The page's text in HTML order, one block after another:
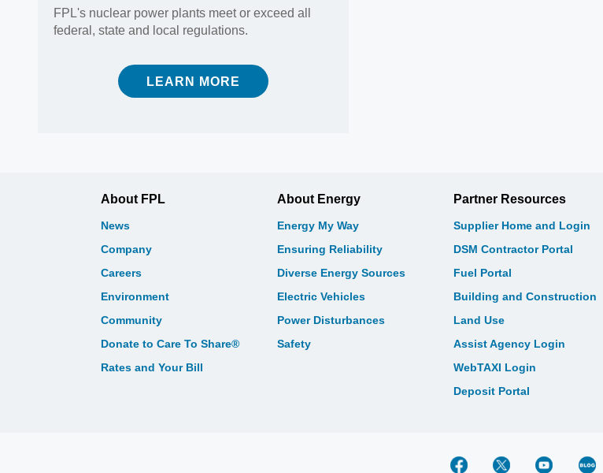
FPL's nuclear power plants meet or exceed all
federal, state and local regulations.
LEARN MORE
About FPL
News
Company
Careers
Environment
Community
Donate to Care To Share®
Rates and Your Bill
About Energy
Energy My Way
Ensuring Reliability
Diverse Energy Sources
Electric Vehicles
Power Disturbances
Safety
Partner Resources
Supplier Home and Login
DSM Contractor Portal
Fuel Portal
Building and Construction
Land Use
Assist Agency Login
WebTAXI Login
Deposit Portal